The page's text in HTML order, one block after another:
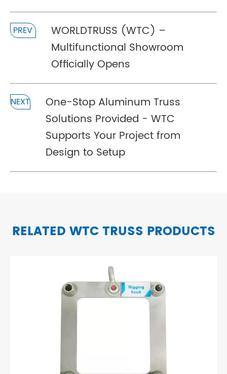
PREV
WORLDTRUSS (WTC) –
Multifunctional Showroom
Officially Opens
NEXT
One-Stop Aluminum Truss
Solutions Provided - WTC
Supports Your Project from
Design to Setup
RELATED WTC TRUSS PRODUCTS